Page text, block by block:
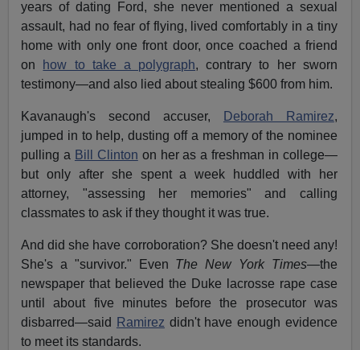
years of dating Ford, she never mentioned a sexual
assault, had no fear of flying, lived comfortably in a tiny
home with only one front door, once coached a friend
on how to take a polygraph, contrary to her sworn
testimony—and also lied about stealing $600 from him.
Kavanaugh's second accuser, Deborah Ramirez,
jumped in to help, dusting off a memory of the nominee
pulling a Bill Clinton on her as a freshman in college—
but only after she spent a week huddled with her
attorney, "assessing her memories" and calling
classmates to ask if they thought it was true.
And did she have corroboration? She doesn't need any!
She's a "survivor." Even The New York Times—the
newspaper that believed the Duke lacrosse rape case
until about five minutes before the prosecutor was
disbarred—said
Ramirez didn't have enough evidence
to meet its standards.